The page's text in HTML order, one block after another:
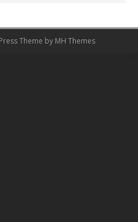
Theme by MH Themes